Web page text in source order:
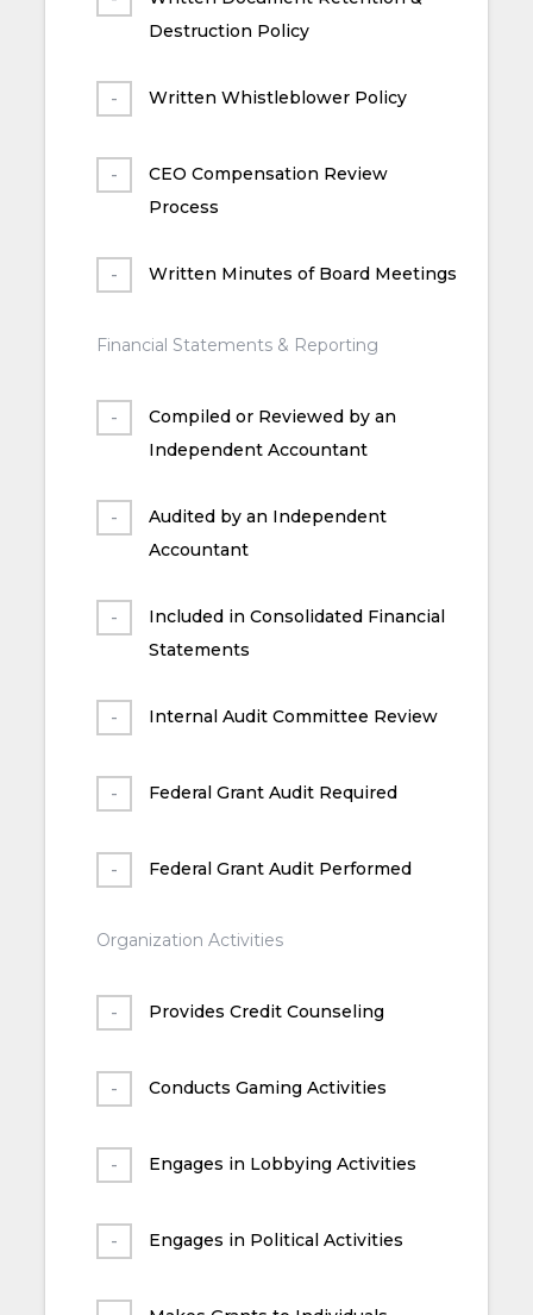
Destruction Policy
Written Whistleblower Policy
CEO Compensation Review
Process
Written Minutes of Board Meetings
Financial Statements & Reporting
Compiled or Reviewed by an
Independent Accountant
Audited by an Independent
Accountant
Included in Consolidated Financial
Statements
Internal Audit Committee Review
Federal Grant Audit Required
Federal Grant Audit Performed
Organization Activities
Provides Credit Counseling
Conducts Gaming Activities
Engages in Lobbying Activities
Engages in Political Activities